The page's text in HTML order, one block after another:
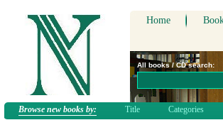
Home
All books / CD search:
Browse new books by: Title Categories